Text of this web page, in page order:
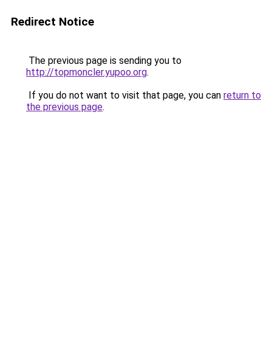
Redirect Notice
The previous page is sending you to
http://topmoncler.yupoo.org.
If you do not want to visit that page, you can return to
the previous page.